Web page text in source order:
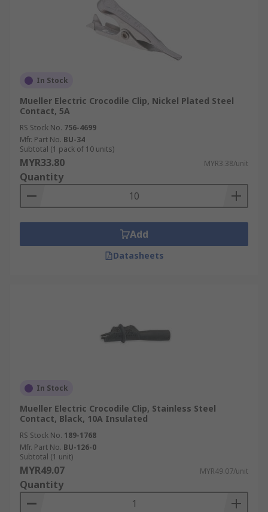
In Stock
Mueller Electric Crocodile Clip, Nickel Plated Steel
Contact, 5A
RS Stock No. 756-4699
Mfr. Part No. BU-34
Subtotal (1 pack of 10 units)
MYR33.80 MYR3.38/unit
Quantity
Add
Datasheets
In Stock
Mueller Electric Crocodile Clip, Stainless Steel
Contact, Black, 10A Insulated
RS Stock No. 189-1768
Mfr. Part No. BU-126-0
Subtotal (1 unit)
MYR49.07 MYR49.07/unit
Quantity